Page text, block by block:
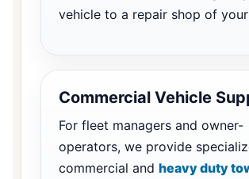
vehicle to a repair shop of
Commercial Vehicle
For fleet managers and owner-
operators, we provide
commercial and heavy duty